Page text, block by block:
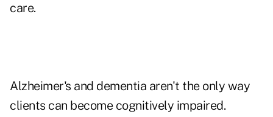
care.
Alzheimer's and dementia aren't the only way
clients can become cognitively impaired.